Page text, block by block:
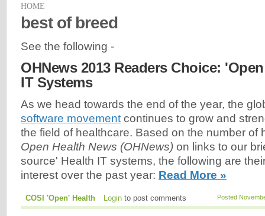
HOME
best of breed
See the following -
OHNews 2013 Readers Choice:
IT Systems
As we head towards the end of the year, the
software movement continues to grow and
the field of healthcare. Based on the number of
Open Health News (OHNews) on links to our
source' Health IT systems, the following are
interest over the past year: Read More »
Posted
COSI 'Open' Health Login to post comments